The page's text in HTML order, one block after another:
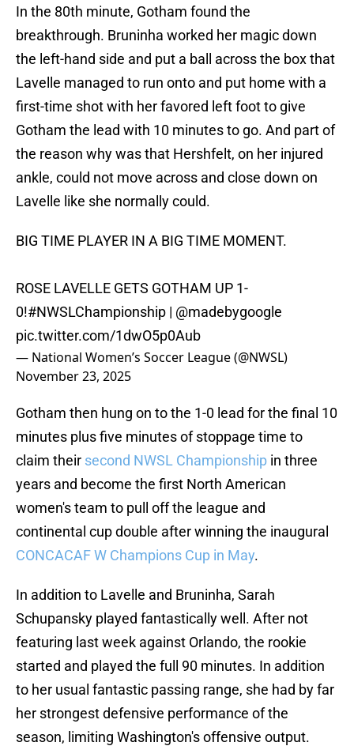
In the 80th minute, Gotham found the
breakthrough. Bruninha worked her magic down
the left-hand side and put a ball across the box that
Lavelle managed to run onto and put home with a
first-time shot with her favored left foot to give
Gotham the lead with 10 minutes to go. And part of
the reason why was that Hershfelt, on her injured
ankle, could not move across and close down on
Lavelle like she normally could.
BIG TIME PLAYER IN A BIG TIME MOMENT.
ROSE LAVELLE GETS GOTHAM UP 1-
0!#NWSLChampionship | @madebygoogle
pic.twitter.com/1dwO5p0Aub
— National Women’s Soccer League (@NWSL)
November 23, 2025
Gotham then hung on to the 1-0 lead for the final 10
minutes plus five minutes of stoppage time to
claim their second NWSL Championship in three
years and become the first North American
women's team to pull off the league and
continental cup double after winning the inaugural
CONCACAF W Champions Cup in May.
In addition to Lavelle and Bruninha, Sarah
Schupansky played fantastically well. After not
featuring last week against Orlando, the rookie
started and played the full 90 minutes. In addition
to her usual fantastic passing range, she had by far
her strongest defensive performance of the
season, limiting Washington's offensive output.